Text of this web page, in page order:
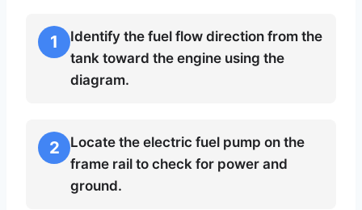
1
Identify the fuel flow direction from the
tank toward the engine using the
diagram.
2
Locate the electric fuel pump on the
frame rail to check for power and
ground.